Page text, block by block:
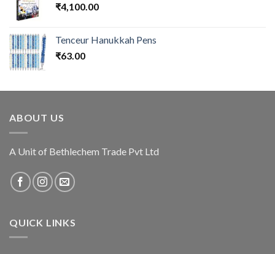
₹4,100.00
Tenceur Hanukkah Pens
₹63.00
ABOUT US
A Unit of Bethlechem Trade Pvt Ltd
QUICK LINKS